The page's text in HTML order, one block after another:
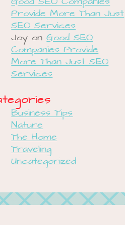
Provide More Than Just
SEO Services
Joy onGood SEO
Companies Provide
More Than Just SEO
Services
Business Tips
Nature
The Home
Traveling
Uncategorized